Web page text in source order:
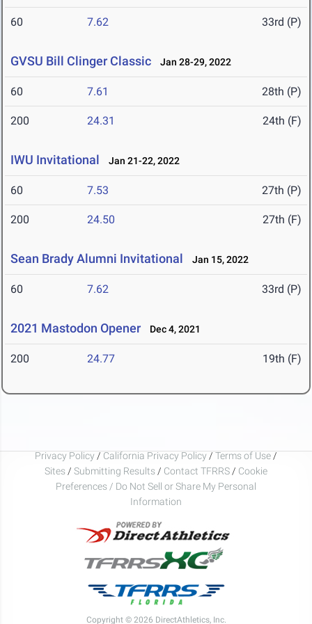
60 7.62 33rd (P)
GVSU Bill Clinger Classic Jan 28-29, 2022
60 7.61 28th (P)
200 24.31 24th (F)
IWU Invitational Jan 21-22, 2022
60 7.53 27th (P)
200 24.50 27th (F)
Sean Brady Alumni Invitational Jan 15, 2022
60 7.62 33rd (P)
2021 Mastodon Opener Dec 4, 2021
200 24.77 19th (F)
Privacy Policy / California Privacy Policy / Terms of Use /
Sites / Submitting Results / Contact TFRRS / Cookie
Preferences / Do Not Sell or Share My Personal
Information
Copyright © 2026 DirectAthletics, Inc.